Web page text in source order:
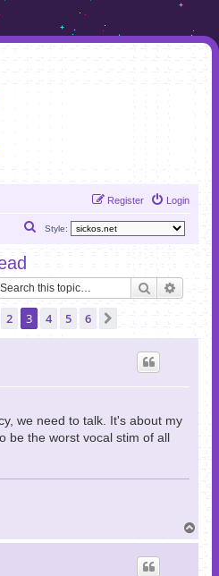
Login
Register
Style:
r
Search
2 3 4 5 6
we need to talk. It's about my
be the worst vocal stim of all
o